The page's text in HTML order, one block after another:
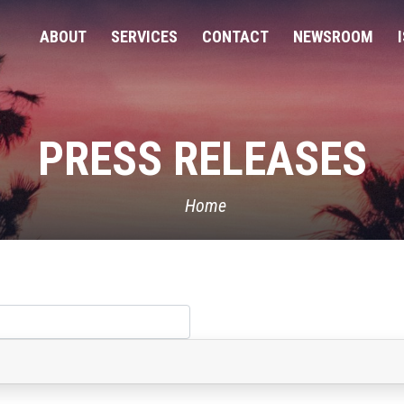
ABOUT SERVICES CONTACT NEWSROOM
PRESS RELEASES
Home